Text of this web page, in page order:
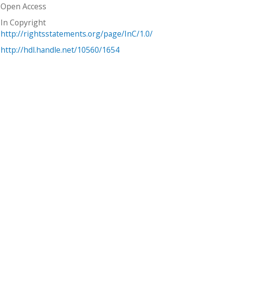
Open Access
In Copyright
http://rightsstatements.org/page/InC/1.0/
http://hdl.handle.net/10560/1654